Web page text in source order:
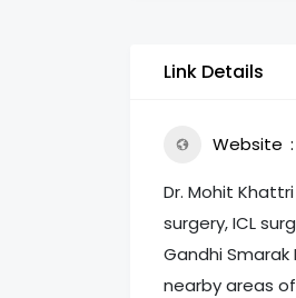
Link Details
Website
Dr. Mohit
surgery, ICL
Gandhi
nearby areas